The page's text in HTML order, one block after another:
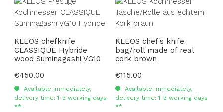
KLEOS chefknife
CLASSIQUE Hybride
wood Suminagashi VG10
Regular price:
€450.00
Available immediately,
delivery time: 1-3 working days
**
KLEOS chef's knife
bag/roll made of real
cork brown
Regular price:
€115.00
Available immediately,
delivery time: 1-3 working days
**